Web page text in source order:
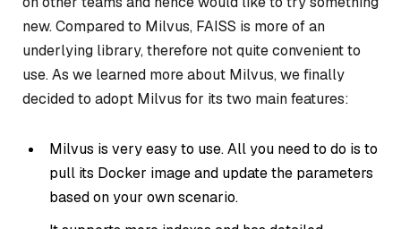
new. Compared to Milvus, FAISS is more of an
underlying library, therefore not quite convenient to
use. As we learned more about Milvus, we finally
decided to adopt Milvus for its two main features:
Milvus is very easy to use. All you need to do is to
pull its Docker image and update the parameters
based on your own scenario.